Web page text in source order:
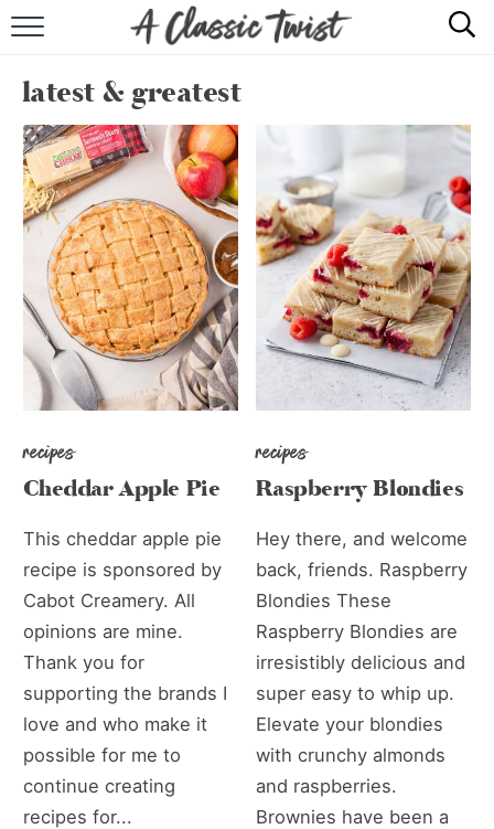
RECIPE INDEX
SHOP
ABOUT
latest & greatest
recipes
Cheddar Apple Pie
This cheddar apple pie
recipe is sponsored by
Cabot Creamery. All
opinions are mine.
Thank you for
supporting the brands I
love and who make it
possible for me to
continue creating
recipes for...
recipes
Raspberry Blondies
Hey there, and welcome
back, friends. Raspberry
Blondies These
Raspberry Blondies are
irresistibly delicious and
super easy to whip up.
Elevate your blondies
with crunchy almonds
and raspberries.
Brownies have been a